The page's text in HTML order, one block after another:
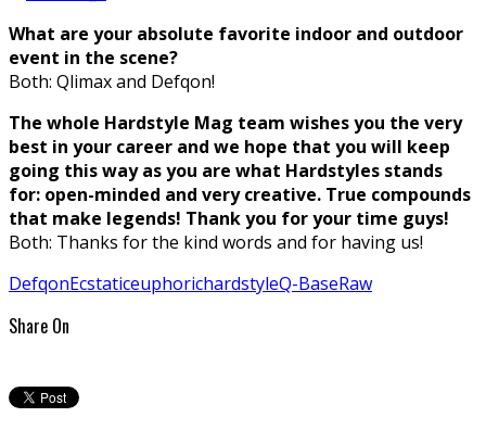
What are your absolute favorite indoor and outdoor
event in the scene?
Both: Qlimax and Defqon!
The whole Hardstyle Mag team wishes you the very
best in your career and we hope that you will keep
going this way as you are what Hardstyles stands
for: open-minded and very creative. True compounds
that make legends! Thank you for your time guys!
Both: Thanks for the kind words and for having us!
DefqonEcstaticeuphorichardstyleQ-BaseRaw
Share On